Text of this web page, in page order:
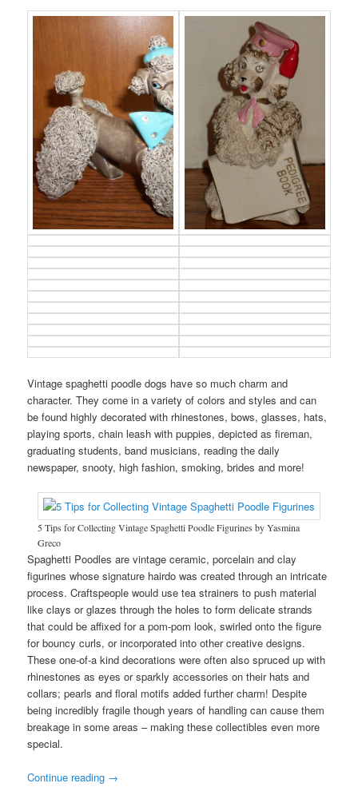
Vintage spaghetti poodle dogs have so much charm and
character. They come in a variety of colors and styles and can
be found highly decorated with rhinestones, bows, glasses, hats,
playing sports, chain leash with puppies, depicted as fireman,
graduating students, band musicians, reading the daily
newspaper, snooty, high fashion, smoking, brides and more!
5 Tips for Collecting Vintage Spaghetti Poodle Figurines by Yasmina
Greco
Spaghetti Poodles are vintage ceramic, porcelain and clay
figurines whose signature hairdo was created through an intricate
process. Craftspeople would use tea strainers to push material
like clays or glazes through the holes to form delicate strands
that could be affixed for a pom-pom look, swirled onto the figure
for bouncy curls, or incorporated into other creative designs.
These one-of-a kind decorations were often also spruced up with
rhinestones as eyes or sparkly accessories on their hats and
collars; pearls and floral motifs added further charm! Despite
being incredibly fragile though years of handling can cause them
breakage in some areas – making these collectibles even more
special.
Continue reading →